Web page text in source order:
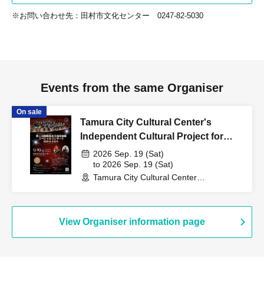
※お問い合わせ先：田村市文化センター 0247-82-5030
Events from the same Organiser
On sale
Tamura City Cultural Center's
Independent Cultural Project for
Fiscal Year 2026: "Japan Self-
Defense Forces Band Concert"
2026 Sep. 19 (Sat)
to 2026 Sep. 19 (Sat)
Tamura City Cultural Center
View Organiser information page